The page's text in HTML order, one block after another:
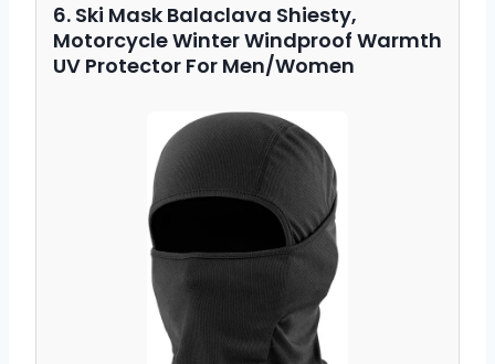
6. Ski Mask Balaclava Shiesty,
Motorcycle Winter Windproof Warmth
UV Protector For Men/Women